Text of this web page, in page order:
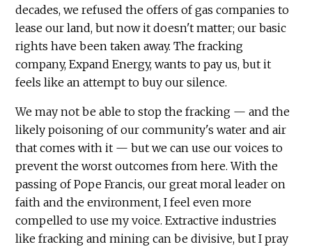
decades, we refused the offers of gas companies to
lease our land, but now it doesn't matter; our basic
rights have been taken away. The fracking
company, Expand Energy, wants to pay us, but it
feels like an attempt to buy our silence.
We may not be able to stop the fracking — and the
likely poisoning of our community's water and air
that comes with it — but we can use our voices to
prevent the worst outcomes from here. With the
passing of Pope Francis, our great moral leader on
faith and the environment, I feel even more
compelled to use my voice. Extractive industries
like fracking and mining can be divisive, but I pray